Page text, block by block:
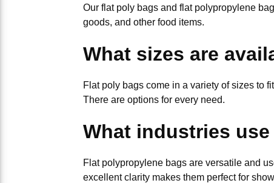
Our flat poly bags and flat polypropylene
goods, and other food items.
What sizes are
Flat poly bags come in a variety of sizes to
There are options for every need.
What industries
Flat polypropylene bags are versatile and
excellent clarity makes them perfect for